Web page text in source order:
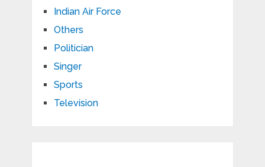
Indian Air Force
Others
Politician
Singer
Sports
Television